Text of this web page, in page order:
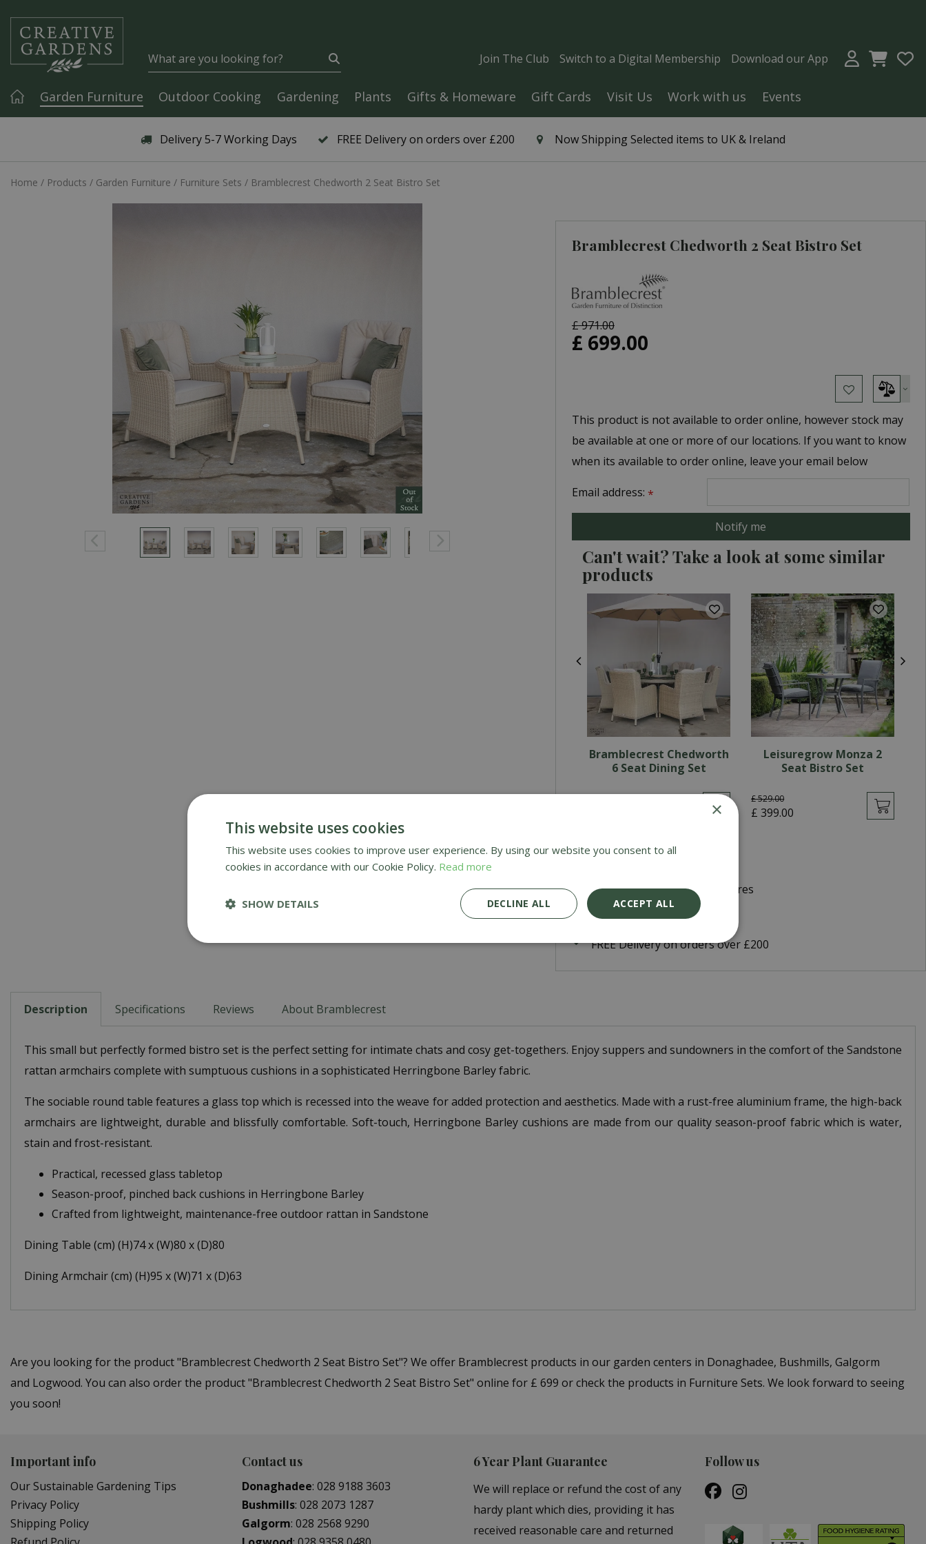
Delivery 5-7 Working Days FREE Delivery on orders over £200 Now Shipping Selected items to UK & Ireland
Home Products Garden Furniture Furniture Sets Bramblecrest Chedworth 2 Seat Bistro Set
Join The Club Switch to a Digital Membership Download our App
Garden Furniture Outdoor Cooking Gardening Plants Gifts & Homeware Gift Cards Visit Us Work with us
Events
Bramblecrest Chedworth 2 Seat Bistro Set
£971.00
£ 699.00
This product is not available to order online, however stock may
be available at one or more of our locations. If you want to know
when its available to order online, leave your email below
Email address: *
Can't wait? Take a look at some similar
products
Bramblecrest Chedworth
6 Seat Dining Set
Leisuregrow Monza 2
Seat Bistro Set
£529.00
£ 399.00
Award Winning Garden Centres
Delivery 5-7 Working Days
FREE Delivery on orders over £200
Description Specifications Reviews About Bramblecrest
This small but perfectly formed bistro set is the perfect setting for intimate chats and cosy get-togethers. Enjoy suppers and sundowners in the comfort of the Sandstone
rattan armchairs complete with sumptuous cushions in a sophisticated Herringbone Barley fabric.
The sociable round table features a glass top which is recessed into the weave for added protection and aesthetics. Made with a rust-free aluminium frame, the high-back
armchairs are lightweight, durable and blissfully comfortable. Soft-touch, Herringbone Barley cushions are made from our quality season-proof fabric which is water,
stain and frost-resistant.
Practical, recessed glass tabletop
Season-proof, pinched back cushions in Herringbone Barley
Crafted from lightweight, maintenance-free outdoor rattan in Sandstone
Dining Table (cm) (H)74 x (W)80 x (D)80
Dining Armchair (cm) (H)95 x (W)71 x (D)63
Are you looking for the product "Bramblecrest Chedworth 2 Seat Bistro Set"? We offer Bramblecrest products in our garden centers in Donaghadee, Bushmills, Galgorm
and Logwood. You can also order the product "Bramblecrest Chedworth 2 Seat Bistro Set" online for £ 699 or check the products in Furniture Sets. We look forward to seeing
you soon!
Important info
Our Sustainable Gardening Tips
Privacy Policy
Shipping Policy
Contact us
Donaghadee: 028 9188 3603
Bushmills: 028 2073 1287
Galgorm: 028 2568 9290
6 Year Plant Guarantee
We will replace or refund the cost of any
hardy plant which dies, providing it has
received reasonable care and returned
Follow us
×
This website uses cookies
This website uses cookies to improve user experience. By using our website you consent to all
cookies in accordance with our Cookie Policy. Read more
ACCEPT ALL
DECLINE ALL
SHOW DETAILS